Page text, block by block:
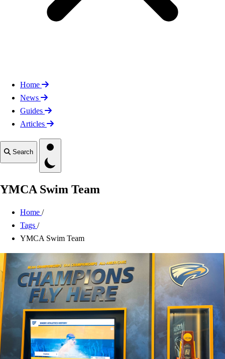
Home
News
Guides
Articles
Search
Toggle theme
YMCA Swim Team
Home /
Tags /
YMCA Swim Team